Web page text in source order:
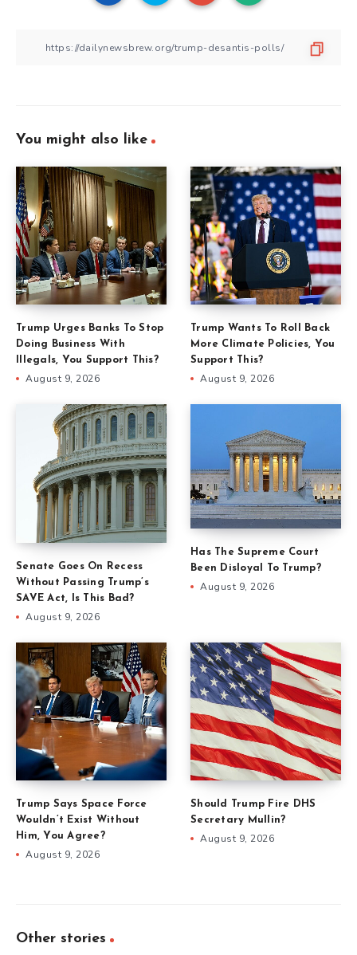
You might also like
Trump Urges Banks To Stop
Doing Business With
Illegals, You Support This?
August 9, 2026
Trump Wants To Roll Back
More Climate Policies, You
Support This?
August 9, 2026
Senate Goes On Recess
Without Passing Trump’s
SAVE Act, Is This Bad?
August 9, 2026
Has The Supreme Court
Been Disloyal To Trump?
August 9, 2026
Trump Says Space Force
Wouldn’t Exist Without
Him, You Agree?
August 9, 2026
Should Trump Fire DHS
Secretary Mullin?
August 9, 2026
Other stories